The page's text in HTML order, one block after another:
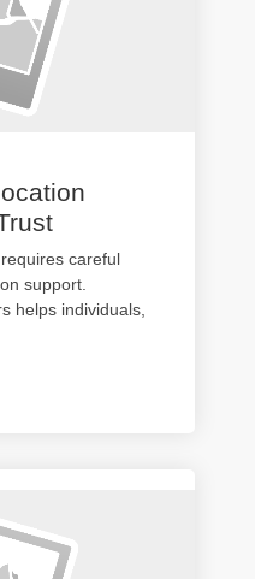
careful
support.
helps individuals,